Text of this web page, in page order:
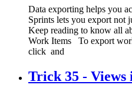
Data exporting helps you
Sprints lets you export not
Keep reading to know all
Work Items To export
click and
Trick 35 - Views